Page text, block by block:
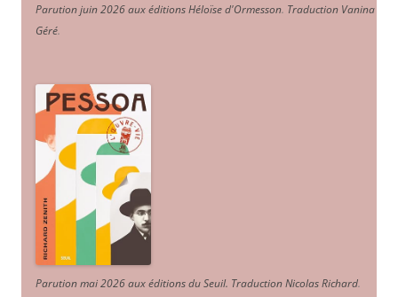
Parution juin 2026 aux éditions Héloïse d'Ormesson. Traduction Vanina
Géré.
Parution mai 2026 aux éditions du Seuil. Traduction Nicolas Richard.